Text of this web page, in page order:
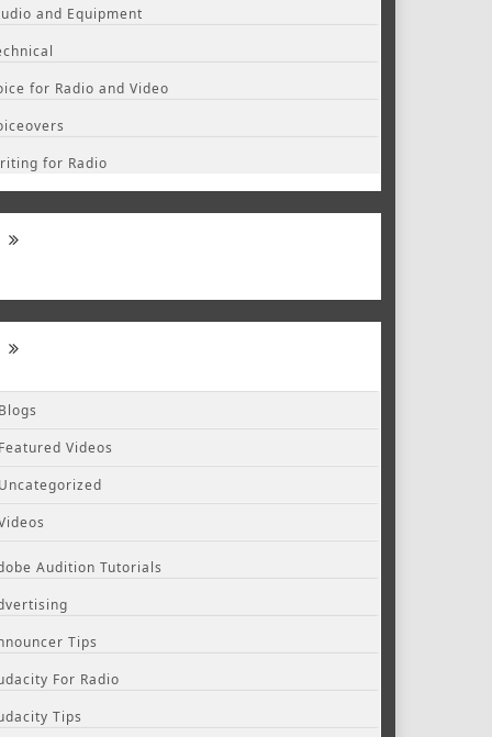
and Equipment
for Radio and Video
for Radio
Blogs
Featured Videos
Uncategorized
Audition Tutorials
Tips
For Radio
Tips